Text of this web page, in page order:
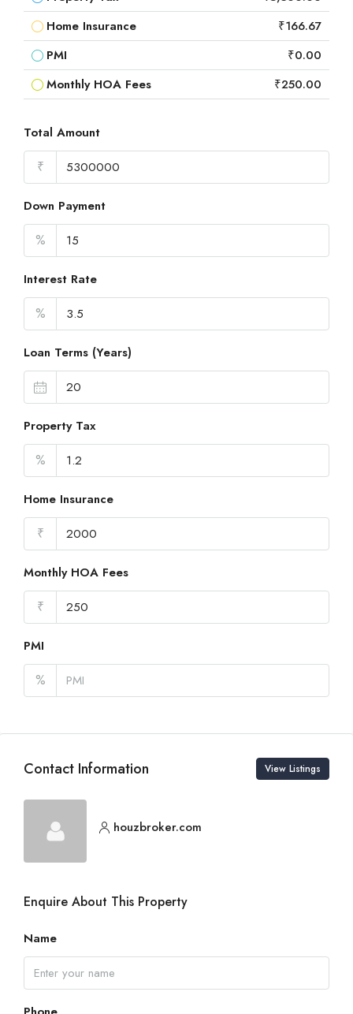
Home Insurance
₹166.67
PMI
₹0.00
Monthly HOA Fees
₹250.00
Total Amount
₹
Down Payment
%
Interest Rate
%
Loan Terms (Years)
Property Tax
%
Home Insurance
₹
Monthly HOA Fees
₹
PMI
%
Contact Information View Listings
houzbroker.com
Enquire About This Property
Name